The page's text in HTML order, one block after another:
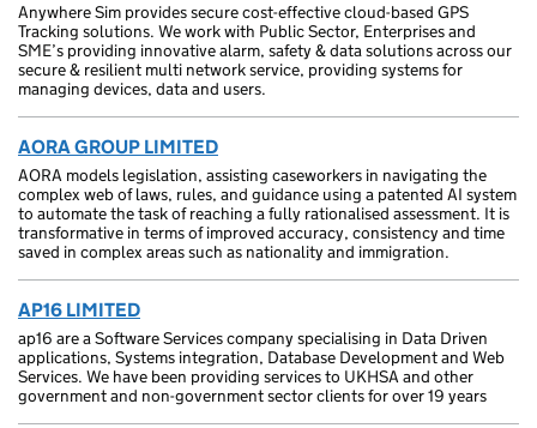
Anywhere Sim provides secure cost-effective cloud-based GPS
Tracking solutions. We work with Public Sector, Enterprises and
SME’s providing innovative alarm, safety & data solutions across our
secure & resilient multi network service, providing systems for
managing devices, data and users.
AORA GROUP LIMITED
AORA models legislation, assisting caseworkers in navigating the
complex web of laws, rules, and guidance using a patented AI system
to automate the task of reaching a fully rationalised assessment. It is
transformative in terms of improved accuracy, consistency and time
saved in complex areas such as nationality and immigration.
AP16 LIMITED
ap16 are a Software Services company specialising in Data Driven
applications, Systems integration, Database Development and Web
Services. We have been providing services to UKHSA and other
government and non-government sector clients for over 19 years